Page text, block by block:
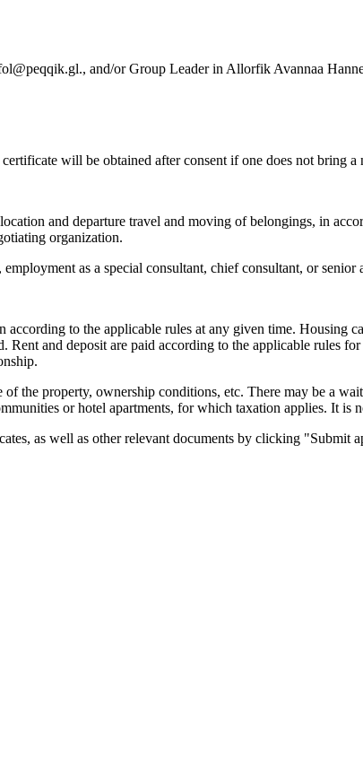
and/or Group Leader in Allorfik Avannaa
will be obtained after consent if one does not bring
and departure travel and moving of belongings, in
organization.
as a special consultant, chief consultant, or
according to the applicable rules at any given time. Housing
and deposit are paid according to the applicable rules
of the property, ownership conditions, etc. There may be a
or hotel apartments, for which taxation applies. It is
as well as other relevant documents by clicking "Submit